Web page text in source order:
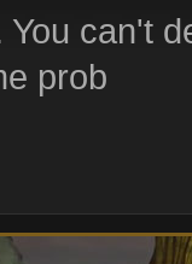
You can't
prob